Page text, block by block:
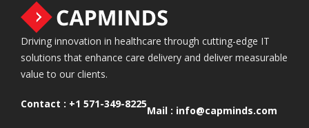
Driving innovation in healthcare through cutting-edge IT
solutions that enhance care delivery and deliver measurable
value to our clients.
Contact : +1 571-349-8225
Mail : info@capminds.com